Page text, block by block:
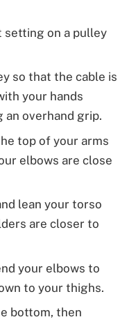
setting on a pulley
so that the cable is
your hands
an overhand grip.
top of your arms
elbows are close
lean your torso
are closer to
your elbows to
to your thighs.
bottom, then